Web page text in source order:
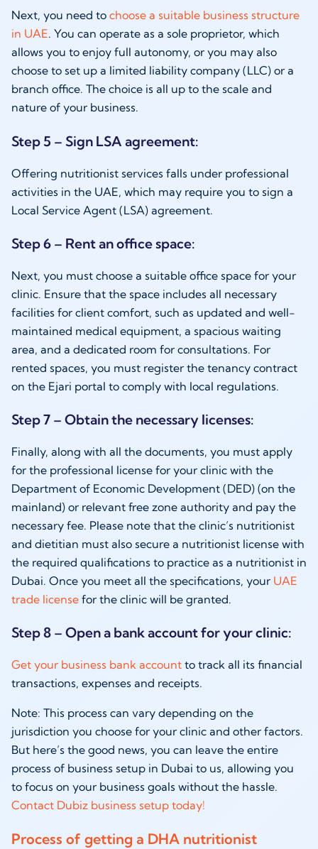
Next, you need to choose a suitable business structure
in UAE. You can operate as a sole proprietor, which
allows you to enjoy full autonomy, or you may also
choose to set up a limited liability company (LLC) or a
branch office. The choice is all up to the scale and
nature of your business.
Step 5 – Sign LSA agreement:
Offering nutritionist services falls under professional
activities in the UAE, which may require you to sign a
Local Service Agent (LSA) agreement.
Step 6 – Rent an office space:
Next, you must choose a suitable office space for your
clinic. Ensure that the space includes all necessary
facilities for client comfort, such as updated and well-
maintained medical equipment, a spacious waiting
area, and a dedicated room for consultations. For
rented spaces, you must register the tenancy contract
on the Ejari portal to comply with local regulations.
Step 7 – Obtain the necessary licenses:
Finally, along with all the documents, you must apply
for the professional license for your clinic with the
Department of Economic Development (DED) (on the
mainland) or relevant free zone authority and pay the
necessary fee. Please note that the clinic’s nutritionist
and dietitian must also secure a nutritionist license with
the required qualifications to practice as a nutritionist in
Dubai. Once you meet all the specifications, your UAE
trade license for the clinic will be granted.
Step 8 – Open a bank account for your clinic:
Get your business bank account to track all its financial
transactions, expenses and receipts.
Note: This process can vary depending on the
jurisdiction you choose for your clinic and other factors.
But here’s the good news, you can leave the entire
process of business setup in Dubai to us, allowing you
to focus on your business goals without the hassle.
Contact Dubiz business setup today!
Process of getting a DHA nutritionist